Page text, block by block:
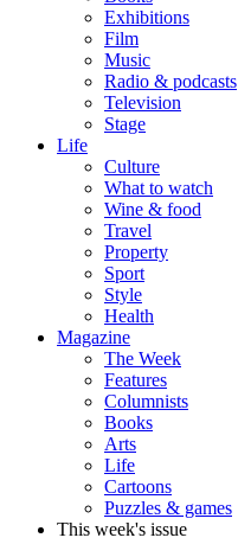
Exhibitions
Film
Music
Radio & podcasts
Television
Stage
Life
Culture
What to watch
Wine & food
Travel
Property
Sport
Style
Health
Magazine
The Week
Features
Columnists
Books
Arts
Life
Cartoons
Puzzles & games
This week's issue